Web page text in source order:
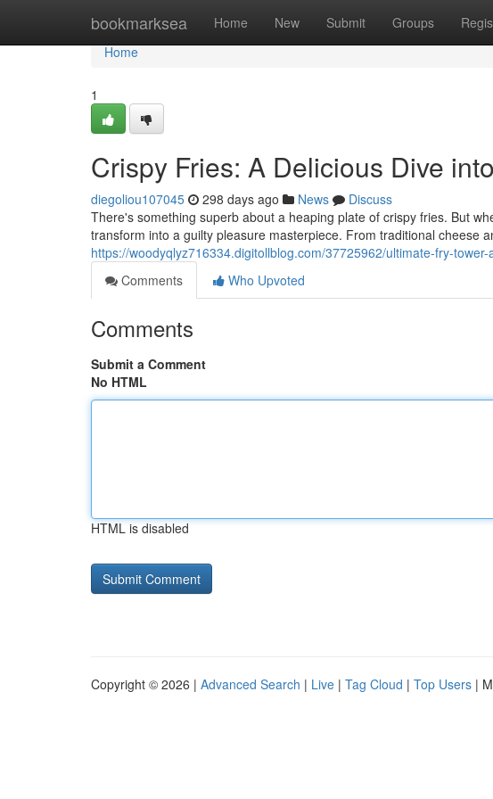
bookmarksea Home New Submit Groups
Home
Home
1
Crispy Fries: A Delicious Dive
diegoliou107045 298 days ago News
Discuss
There's something superb about a heaping plate of crispy fries. But
transform into a guilty pleasure masterpiece. From traditional cheese
https://woodyqlyz716334.digitollblog.com/37725962/ultimate-fry-
Comments
Who Upvoted
Comments
Submit a Comment
No HTML
HTML is disabled
Copyright © 2026 | Advanced Search | Live | Tag Cloud | Top Users |